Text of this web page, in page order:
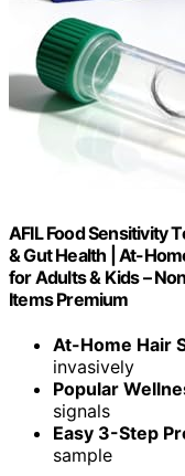
AFIL Food Sensitivity
& Gut Health | At-
for Adults & Kids –
Items Premium
At-Home Hair
invasively
Popular
signals
Easy 3-Step
sample